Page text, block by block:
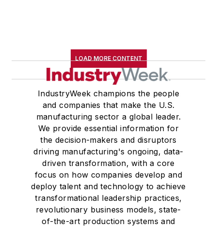
LOAD MORE CONTENT
IndustryWeek champions the people
and companies that make the U.S.
manufacturing sector a global leader.
We provide essential information for
the decision-makers and disruptors
driving manufacturing's ongoing, data-
driven transformation, with a core
focus on how companies develop and
deploy talent and technology to achieve
transformational leadership practices,
revolutionary business models, state-
of-the-art production systems and